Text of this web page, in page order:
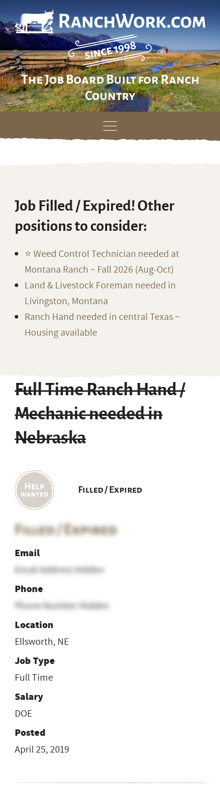
The Job Board Built for Ranch
Country
Skip
Job Filled / Expired! Other
positions to consider:
⭐️ Weed Control Technician needed at
Montana Ranch ~ Fall 2026 (Aug-Oct)
Land & Livestock Foreman needed in
Livingston, Montana
Ranch Hand needed in central Texas ~
Housing available
Full Time Ranch Hand /
Mechanic needed in
Nebraska
Filled / Expired
Filled / Expired
Email
Email Address Hidden
Phone
Phone Number Hidden
Location
Ellsworth, NE
Job Type
Full Time
Salary
DOE
Posted
April 25, 2019